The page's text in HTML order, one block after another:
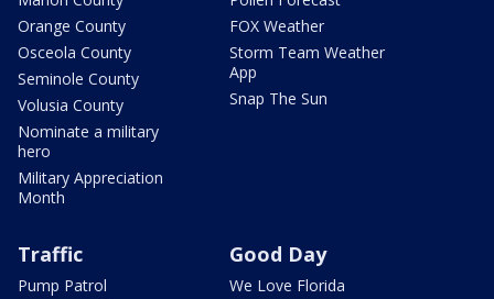
Orange County
Osceola County
Seminole County
Volusia County
Nominate a military
hero
Military Appreciation
Month
FOX Weather
Storm Team Weather
App
Snap The Sun
Traffic
Pump Patrol
Good Day
We Love Florida